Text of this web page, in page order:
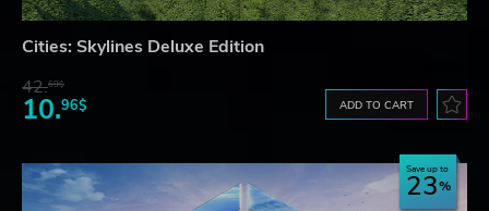
Cities: Skylines Deluxe Edition
42.69$
10.96$ ADD TO CART
Save up to
23